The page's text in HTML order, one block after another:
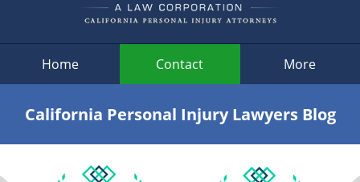
Home Contact More
California Personal Injury Lawyers Blog